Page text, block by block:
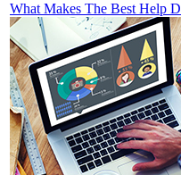
What Makes The Best Help